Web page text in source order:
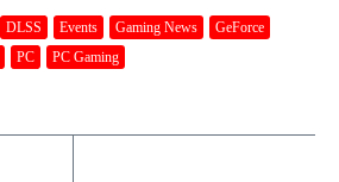
DLSS Events Gaming News
GeForce
PC PC Gaming